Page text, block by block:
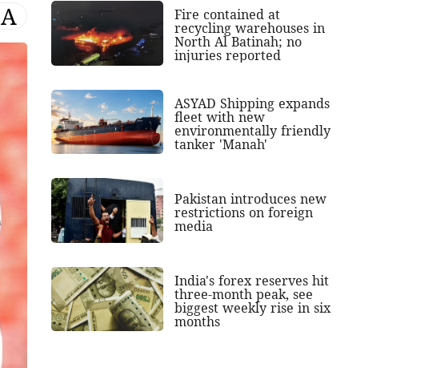
A Fire contained at
recycling warehouses in
North Al Batinah; no
injuries reported
ASYAD Shipping expands
fleet with new
environmentally friendly
tanker 'Manah'
Pakistan introduces new
restrictions on foreign
media
India's forex reserves hit
three-month peak, see
biggest weekly rise in six
months